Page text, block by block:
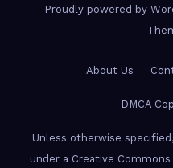
Proudly powered by
About Us
DMCA
Unless otherwise
under a Creative